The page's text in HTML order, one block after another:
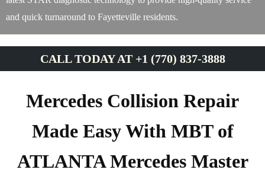
and quick turnaround to Fayetteville residents.
CALL TODAY AT +1 (770) 837-3888
Mercedes Collision Repair
Made Easy With MBT of
ATLANTA Mercedes Master